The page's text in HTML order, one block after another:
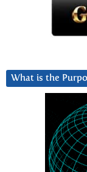
What is the